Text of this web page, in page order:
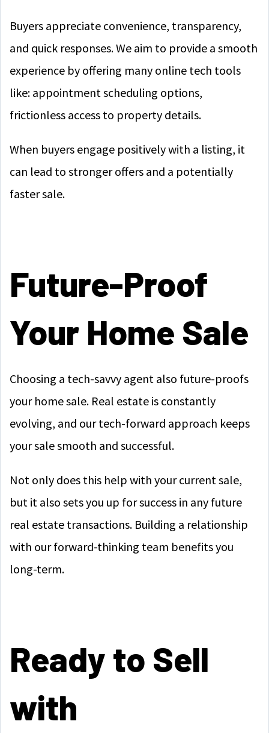
Buyers appreciate convenience, transparency,
and quick responses. We aim to provide a smooth
experience by offering many online tech tools
like: appointment scheduling options,
frictionless access to property details.
When buyers engage positively with a listing, it
can lead to stronger offers and a potentially
faster sale.
Future-Proof
Your Home Sale
Choosing a tech-savvy agent also future-proofs
your home sale. Real estate is constantly
evolving, and our tech-forward approach keeps
your sale smooth and successful.
Not only does this help with your current sale,
but it also sets you up for success in any future
real estate transactions. Building a relationship
with our forward-thinking team benefits you
long-term.
Ready to Sell
with